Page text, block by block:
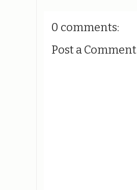
0 comments:
Post a Comment